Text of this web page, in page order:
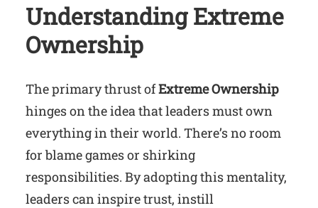
Understanding Extreme
Ownership
The primary thrust ofExtreme Ownership
hinges on the idea that leaders must own
everything in their world. There’s no room
for blame games or shirking
responsibilities. By adopting this mentality,
leaders can inspire trust, instill